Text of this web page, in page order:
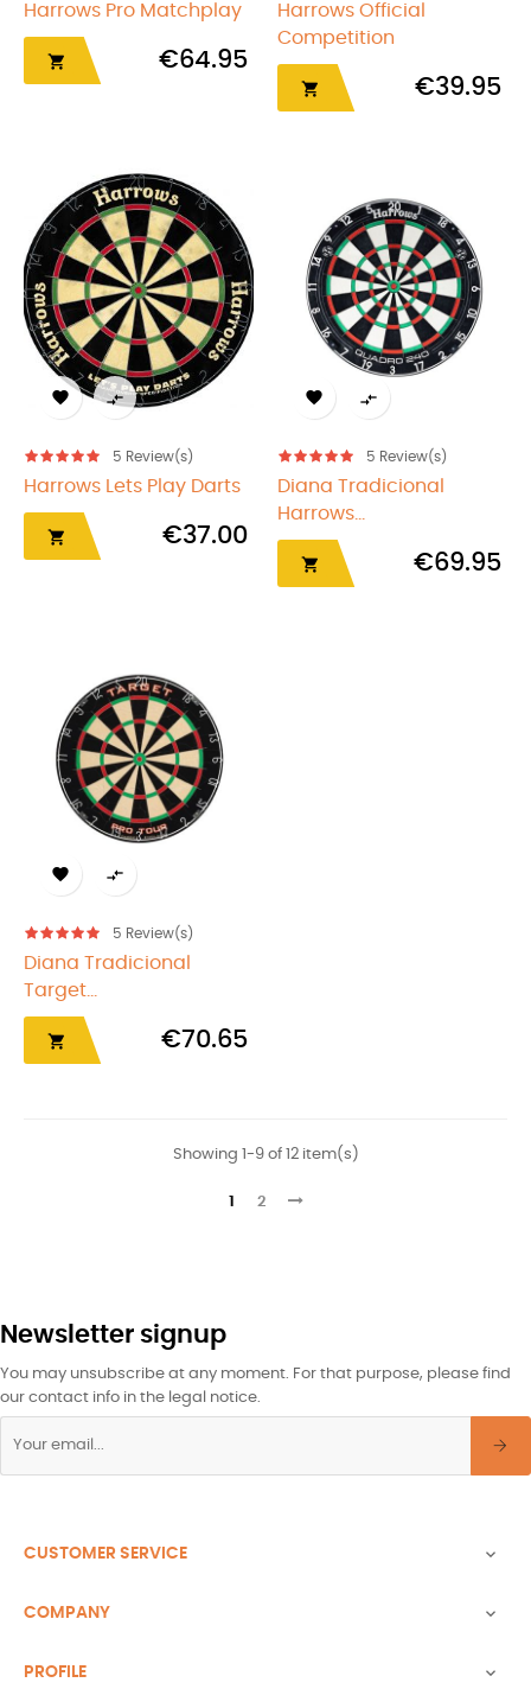
Harrows Pro Matchplay
 €64.95
Harrows Official
Competition
 €39.95
 
5 Review(s)
Harrows Lets Play Darts
 €37.00
 
5 Review(s)
Diana Tradicional
Harrows...
 €69.95
 
5 Review(s)
Diana Tradicional
Target...
 €70.65
Showing 1-9 of 12 item(s)
1 2
Newsletter signup
You may unsubscribe at any moment. For that purpose, please find
our contact info in the legal notice.
CUSTOMER SERVICE 
COMPANY 
PROFILE 